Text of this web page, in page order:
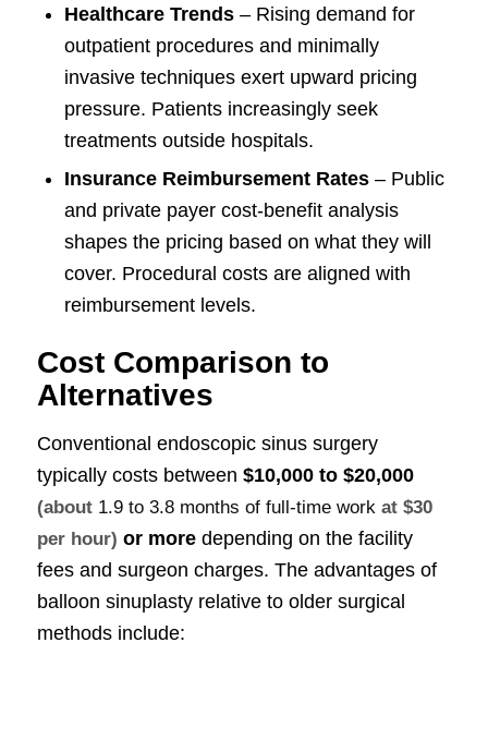
Healthcare Trends– Rising demand for
outpatient procedures and minimally
invasive techniques exert upward pricing
pressure. Patients increasingly seek
treatments outside hospitals.
Insurance Reimbursement Rates– Public
and private payer cost-benefit analysis
shapes the pricing based on what they will
cover. Procedural costs are aligned with
reimbursement levels.
Cost Comparison to
Alternatives
Conventional endoscopic sinus surgery
typically costs between $10,000 to $20,000
(about 1.9 to 3.8 months of full-time workat $30
per hour) or moredepending on the facility
fees and surgeon charges. The advantages of
balloon sinuplasty relative to older surgical
methods include: